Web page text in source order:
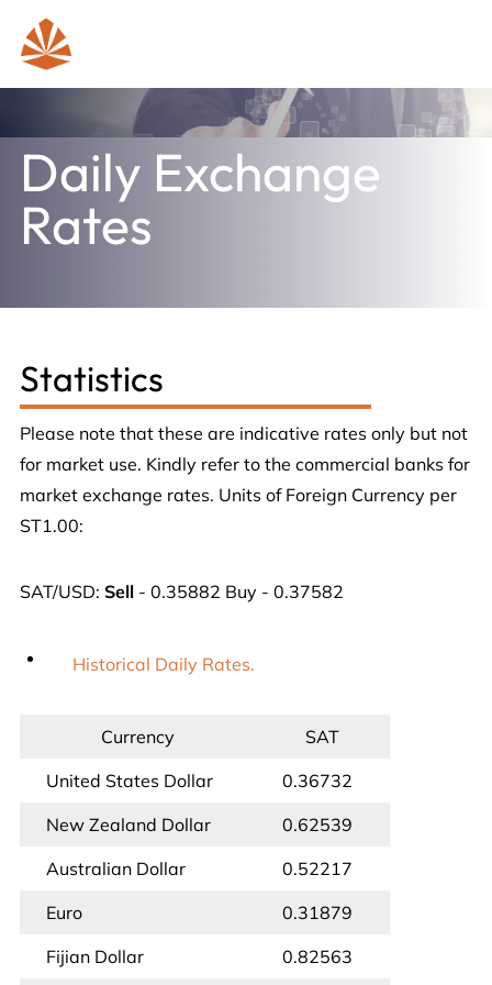
Daily Exchange
Rates
Statistics
Please note that these are indicative rates only but not
for market use. Kindly refer to the commercial banks for
market exchange rates. Units of Foreign Currency per
ST1.00:
SAT/USD: Sell - 0.35882 Buy - 0.37582
Historical Daily Rates.
Currency
SAT
United States Dollar
0.36732
New Zealand Dollar
0.62539
Australian Dollar
0.52217
Euro
0.31879
Fijian Dollar
0.82563